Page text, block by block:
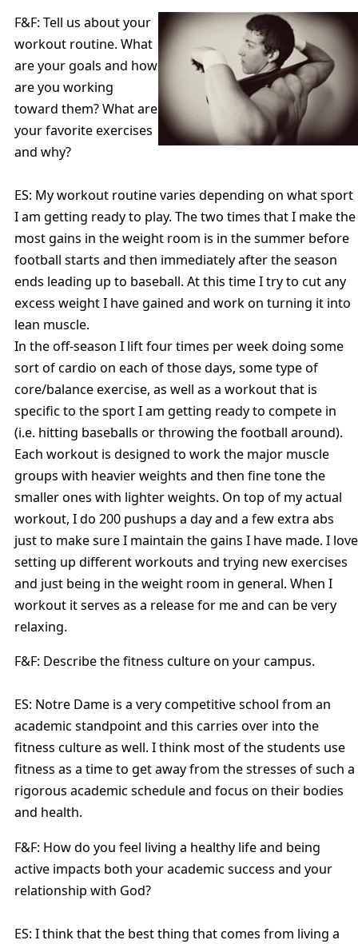
F&F: Tell us about your
workout routine. What
are your goals and how
are you working
toward them? What are
your favorite exercises
and why?
ES: My workout routine varies depending on what sport
I am getting ready to play. The two times that I make the
most gains in the weight room is in the summer before
football starts and then immediately after the season
ends leading up to baseball. At this time I try to cut any
excess weight I have gained and work on turning it into
lean muscle.
In the off-season I lift four times per week doing some
sort of cardio on each of those days, some type of
core/balance exercise, as well as a workout that is
specific to the sport I am getting ready to compete in
(i.e. hitting baseballs or throwing the football around).
Each workout is designed to work the major muscle
groups with heavier weights and then fine tone the
smaller ones with lighter weights. On top of my actual
workout, I do 200 pushups a day and a few extra abs
just to make sure I maintain the gains I have made. I love
setting up different workouts and trying new exercises
and just being in the weight room in general. When I
workout it serves as a release for me and can be very
relaxing.
F&F: Describe the fitness culture on your campus.
ES: Notre Dame is a very competitive school from an
academic standpoint and this carries over into the
fitness culture as well. I think most of the students use
fitness as a time to get away from the stresses of such a
rigorous academic schedule and focus on their bodies
and health.
F&F: How do you feel living a healthy life and being
active impacts both your academic success and your
relationship with God?
ES: I think that the best thing that comes from living a